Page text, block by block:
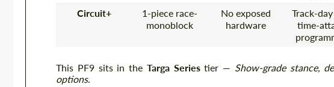
Circuit+
1-piece race-
monoblock
No exposed
hardware
Track-
time-
This PF9 sits in the Targa Seriestier — Show-grade stance,
options.